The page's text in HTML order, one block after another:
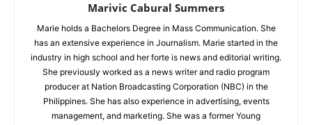
Marivic Cabural Summers
Marie holds a Bachelors Degree in Mass Communication. She
has an extensive experience in Journalism. Marie started in the
industry in high school and her forte is news and editorial writing.
She previously worked as a news writer and radio program
producer at Nation Broadcasting Corporation (NBC) in the
Philippines. She has also experience in advertising, events
management, and marketing. She was a former Young